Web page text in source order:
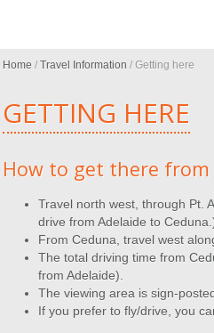
Home / Travel Information / Getting here
GETTING HERE
How to get there from
Travel north west, through Pt.
drive from Adelaide to
From Ceduna, travel west
The total driving time from
from Adelaide).
The viewing area is sign-
If you prefer to fly/drive, you